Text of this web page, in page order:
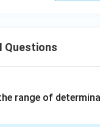
Questions
range of